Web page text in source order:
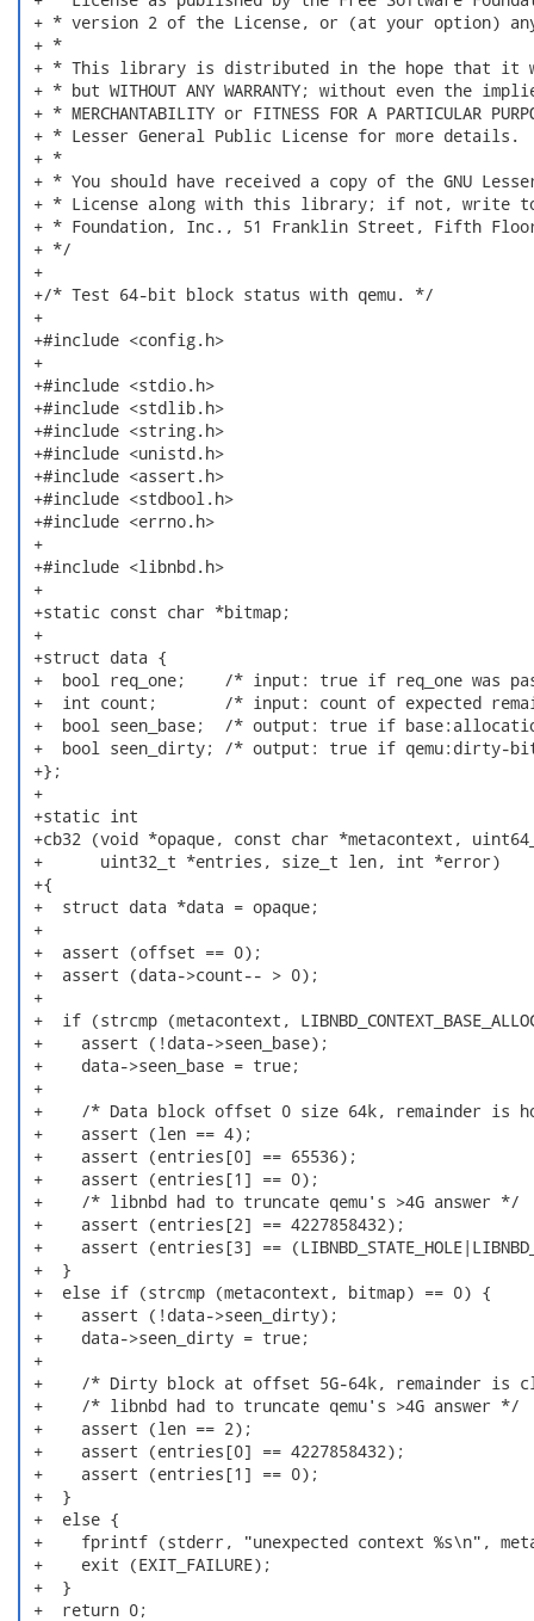
+ * version 2 of the License, or (at your option)
+ *
+ * This library is distributed in the hope that it
+ * but WITHOUT ANY WARRANTY; without even the
+ * MERCHANTABILITY or FITNESS FOR A PARTICULAR
+ * Lesser General Public License for more details.
+ *
+ * You should have received a copy of the GNU
+ * License along with this library; if not, write to
+ * Foundation, Inc., 51 Franklin Street, Fifth Floor,
+ */
+
+/* Test 64-bit block status with qemu. */
+
+#include <config.h>
+
+#include <stdio.h>
+#include <stdlib.h>
+#include <string.h>
+#include <unistd.h>
+#include <assert.h>
+#include <stdbool.h>
+#include <errno.h>
+
+#include <libnbd.h>
+
+static const char *bitmap;
+
+struct data {
+  bool req_one;    /* input: true if req_one was
+  int count;       /* input: count of expected
+  bool seen_base;  /* output: true if
+  bool seen_dirty; /* output: true if qemu:dirty-
+};
+
+static int
+cb32 (void *opaque, const char *metacontext,
+      uint32_t *entries, size_t len, int *error)
+{
+  struct data *data = opaque;
+
+  assert (offset == 0);
+  assert (data->count-- > 0);
+
+  if (strcmp (metacontext,
+    assert (!data->seen_base);
+    data->seen_base = true;
+
+    /* Data block offset 0 size 64k, remainder is
+    assert (len == 4);
+    assert (entries[0] == 65536);
+    assert (entries[1] == 0);
+    /* libnbd had to truncate qemu's >4G answer */
+    assert (entries[2] == 4227858432);
+    assert (entries[3] ==
+  }
+  else if (strcmp (metacontext, bitmap) == 0) {
+    assert (!data->seen_dirty);
+    data->seen_dirty = true;
+
+    /* Dirty block at offset 5G-64k, remainder is
+    /* libnbd had to truncate qemu's >4G answer */
+    assert (len == 2);
+    assert (entries[0] == 4227858432);
+    assert (entries[1] == 0);
+  }
+  else {
+    fprintf (stderr, "unexpected context %s\n",
+    exit (EXIT_FAILURE);
+  }
+  return 0;